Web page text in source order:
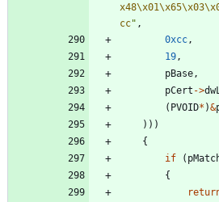
x48\x01\x65\x03
cc" ,
0xcc ,
19 ,
pBase ,
pCert ->
( PVOID* )&
) ) )
{
if
(
{